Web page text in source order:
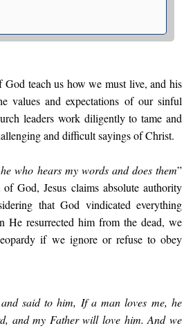
teach us how we must live, and his
values and expectations of our sinful
leaders work diligently to tame and
and difficult sayings of Christ.
who hears my words and does them”
God, Jesus claims absolute authority
that God vindicated everything
He resurrected him from the dead, we
if we ignore or refuse to obey
and said to him, If a man loves me, he
and my Father will love him. And we